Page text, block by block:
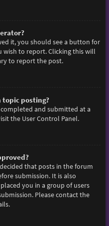
it, you should see a button for
to report. Clicking this will
to report the post.
topic posting?
and submitted at a
the User Control Panel.
that posts in the forum
submission. It is also
you in a group of users
Please contact the